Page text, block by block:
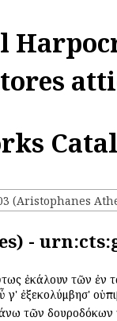
(Aristophanes
-
ἐκάλουν τῶν ἐν
γ' ἐξεκολύμβησ'
τῶν